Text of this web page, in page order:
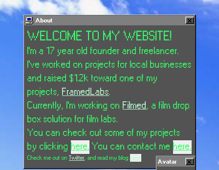
About
WELCOME TO MY WEBSITE!
I'm a 17 year old founder and freelancer.
I've worked on projects for local businesses
and raised $1.2k toward one of my
projects, FramedLabs.
Currently, I'm working on Filmed , a film drop
box solution for film labs.
You can check out some of my projects
by clicking here. You can contact me here.
Check me out on Twitter , and read my blog here!
Avatar